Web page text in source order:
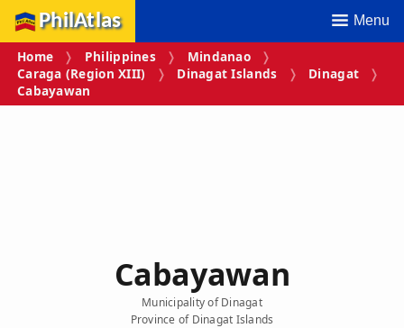
PhilAtlas Menu
Home Philippines
Mindanao
Caraga (Region XIII)
Dinagat Islands
Dinagat
Cabayawan
Cabayawan
Municipality of Dinagat
Province of Dinagat Islands